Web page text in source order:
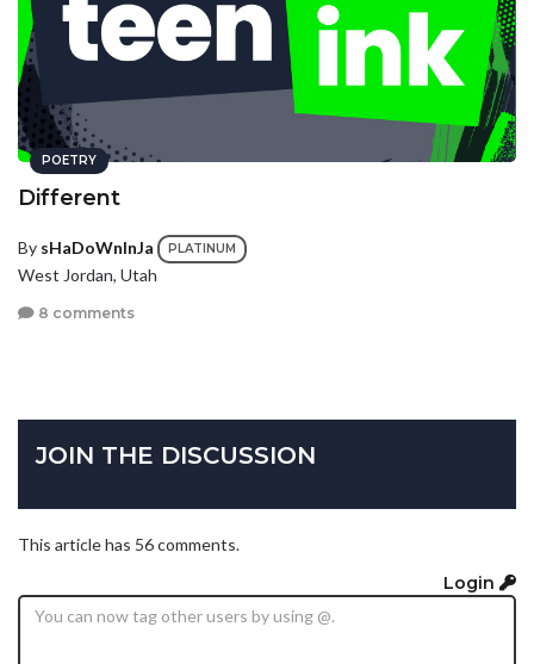
POETRY
Different
By sHaDoWnInJa PLATINUM
West Jordan, Utah
8 comments
JOIN THE DISCUSSION
This article has 56 comments.
Login